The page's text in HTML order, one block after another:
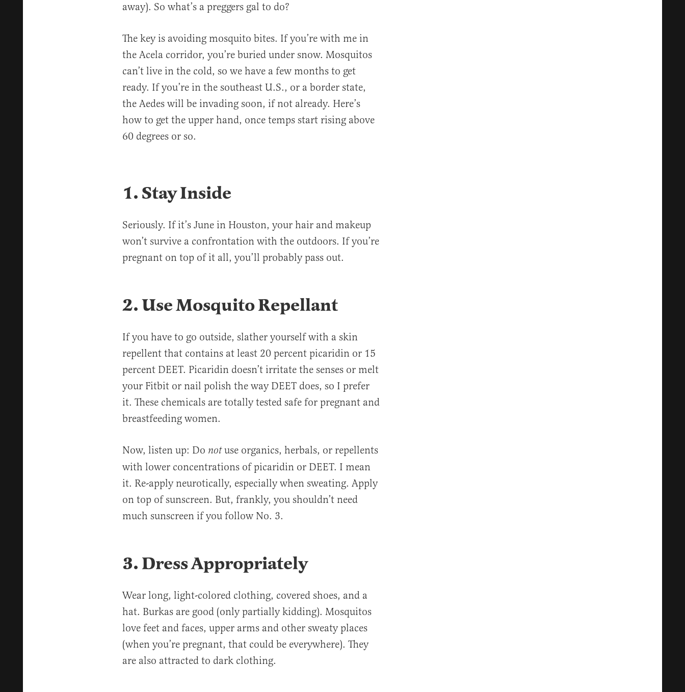
away). So what’s a preggers gal to do?
The key is avoiding mosquito bites. If you’re with me in
the Acela corridor, you’re buried under snow. Mosquitos
can’t live in the cold, so we have a few months to get
ready. If you’re in the southeast U.S., or a border state,
the Aedes will be invading soon, if not already. Here’s
how to get the upper hand, once temps start rising above
60 degrees or so.
1. Stay Inside
Seriously. If it’s June in Houston, your hair and makeup
won’t survive a confrontation with the outdoors. If you’re
pregnant on top of it all, you’ll probably pass out.
2. Use Mosquito Repellant
If you have to go outside, slather yourself with a skin
repellent that contains at least 20 percent picaridin or 15
percent DEET. Picaridin doesn’t irritate the senses or melt
your Fitbit or nail polish the way DEET does, so I prefer
it. These chemicals are totally tested safe for pregnant and
breastfeeding women.
Now, listen up: Do notuse organics, herbals, or repellents
with lower concentrations of picaridin or DEET. I mean
it. Re-apply neurotically, especially when sweating. Apply
on top of sunscreen. But, frankly, you shouldn’t need
much sunscreen if you follow No. 3.
3. Dress Appropriately
Wear long, light-colored clothing, covered shoes, and a
hat. Burkas are good (only partially kidding). Mosquitos
love feet and faces, upper arms and other sweaty places
(when you’re pregnant, that could be everywhere). They
are also attracted to dark clothing.